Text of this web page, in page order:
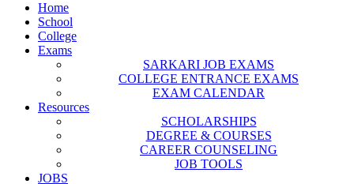
Home
School
College
Exams
SARKARI JOB EXAMS
COLLEGE ENTRANCE EXAMS
EXAM CALENDAR
Resources
SCHOLARSHIPS
DEGREE & COURSES
CAREER COUNSELING
JOB TOOLS
JOBS